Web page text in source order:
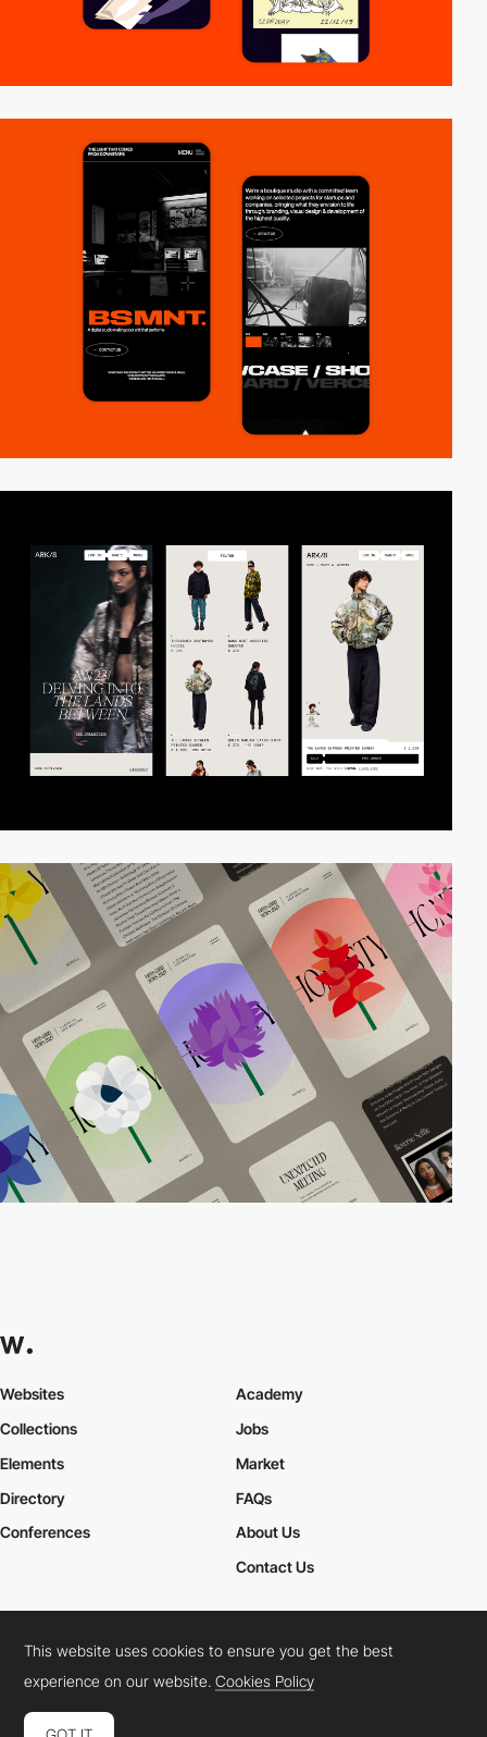
Websites
Collections
Elements
Academy
Jobs
Market
Directory
Conferences
FAQs
About Us
Contact Us
Cookies PolicyLegal TermsPrivacy Policy
Connect: InstagramLinkedInTwitterFacebookYouTube
This website uses cookies to ensure you get the best
experience on our website.Cookies Policy